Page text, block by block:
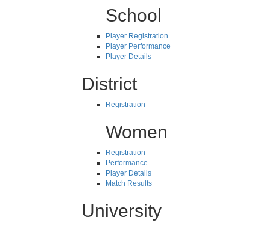
School
Player Registration
Player Performance
Player Details
District
Registration
Women
Registration
Performance
Player Details
Match Results
University